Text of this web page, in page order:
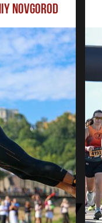
NOVGOROD